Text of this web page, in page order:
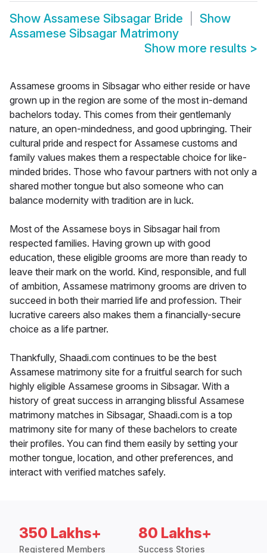
Show Assamese Sibsagar Bride
Show
Assamese Sibsagar Matrimony
Show more results >
Assamese grooms in Sibsagar who either reside or have
grown up in the region are some of the most in-demand
bachelors today. This comes from their gentlemanly
nature, an open-mindedness, and good upbringing. Their
cultural pride and respect for Assamese customs and
family values makes them a respectable choice for like-
minded brides. Those who favour partners with not only a
shared mother tongue but also someone who can
balance modernity with tradition are in luck.
Most of the Assamese boys in Sibsagar hail from
respected families. Having grown up with good
education, these eligible grooms are more than ready to
leave their mark on the world. Kind, responsible, and full
of ambition, Assamese matrimony grooms are driven to
succeed in both their married life and profession. Their
lucrative careers also makes them a financially-secure
choice as a life partner.
Thankfully, Shaadi.com continues to be the best
Assamese matrimony site for a fruitful search for such
highly eligible Assamese grooms in Sibsagar. With a
history of great success in arranging blissful Assamese
matrimony matches in Sibsagar, Shaadi.com is a top
matrimony site for many of these bachelors to create
their profiles. You can find them easily by setting your
mother tongue, location, and other preferences, and
interact with verified matches safely.
350 Lakhs+
Registered Members
80 Lakhs+
Success Stories